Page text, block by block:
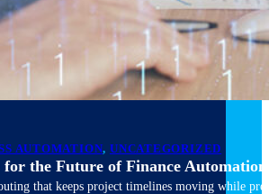
AUTOMATION, UNCATEGORIZED
the Future of Finance Automation
that keeps project timelines moving while